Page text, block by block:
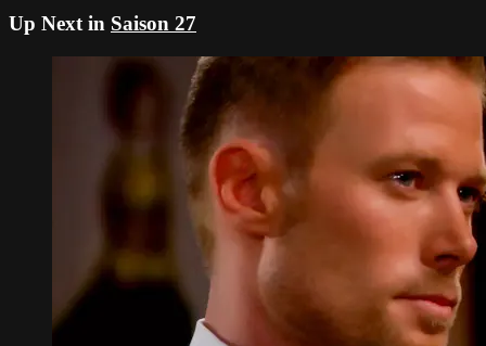
Up Next in Saison 27